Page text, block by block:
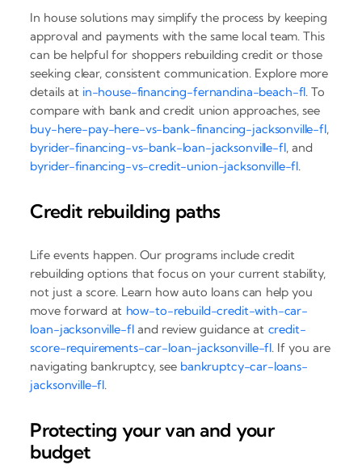
In house solutions may simplify the process by keeping
approval and payments with the same local team. This
can be helpful for shoppers rebuilding credit or those
seeking clear, consistent communication. Explore more
details at in-house-financing-fernandina-beach-fl. To
compare with bank and credit union approaches, see
buy-here-pay-here-vs-bank-financing-jacksonville-fl,
byrider-financing-vs-bank-loan-jacksonville-fl, and
byrider-financing-vs-credit-union-jacksonville-fl.
Credit rebuilding paths
Life events happen. Our programs include credit
rebuilding options that focus on your current stability,
not just a score. Learn how auto loans can help you
move forward at how-to-rebuild-credit-with-car-
loan-jacksonville-fland review guidance at credit-
score-requirements-car-loan-jacksonville-fl. If you are
navigating bankruptcy, see bankruptcy-car-loans-
jacksonville-fl.
Protecting your van and your
budget